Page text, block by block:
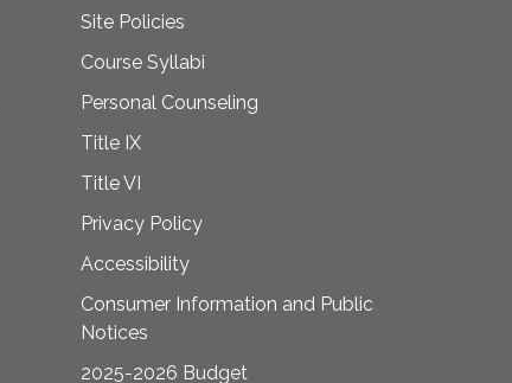
Site Policies
Course Syllabi
Personal Counseling
Title IX
Title VI
Privacy Policy
Accessibility
Consumer Information and Public
Notices
2025-2026 Budget